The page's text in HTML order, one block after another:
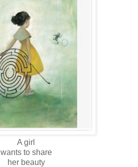
A girl
wants to share
her beauty